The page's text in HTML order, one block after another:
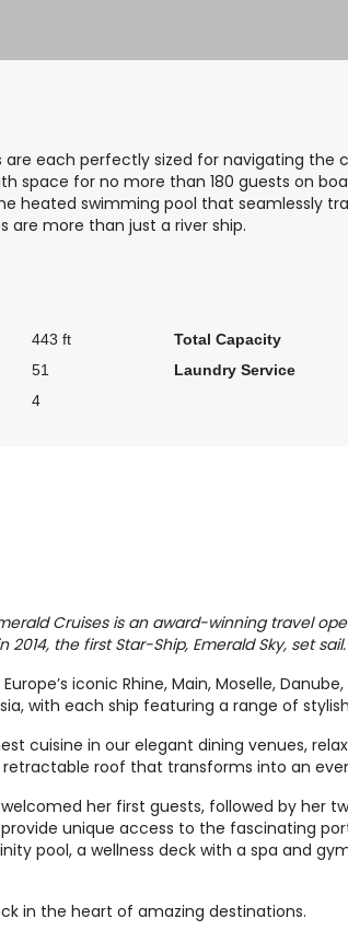
$926.14 per night
$5,700.00
USD
Cat: C
$814.29 per night
Cat: C
N/A
$5,700.00
USD
are each perfectly sized for navigating the
space for no more than 180 guests on
heated swimming pool that seamlessly
are more than just a river ship.
443 ft Total Capacity
51
Laundry Service
4
Cruises is an award-winning travel
the first Star-Ship, Emerald Sky, set sail.
iconic Rhine, Main, Moselle, Danube,
with each ship featuring a range of
cuisine in our elegant dining venues,
roof that transforms into an
her first guests, followed by her
unique access to the fascinating
pool, a wellness deck with a spa and
in the heart of amazing destinations.